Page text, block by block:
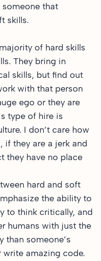
that
skills.
of hard skills
They bring in
skills, but find out
with that person
ego or they are
type of hire is
I don’t care how
if they are a jerk and
they have no place
hard and soft
the ability to
to think critically, and
humans with just the
someone’s
amazing code.